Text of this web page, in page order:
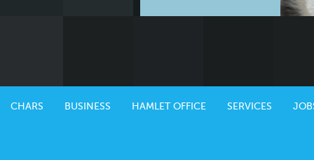
CHARS BUSINESS HAMLET OFFICE SERVICES